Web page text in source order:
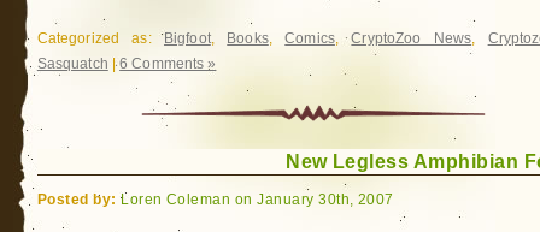
Categorized as: Bigfoot, Books,Comics,CryptoZoo News,
Sasquatch |6 Comments »
New Legless Amphibian
Posted by: Loren Coleman on January 30th, 2007